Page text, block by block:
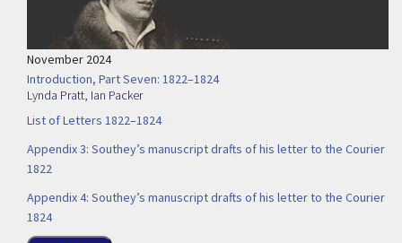
November 2024
Introduction, Part Seven: 1822–1824
Lynda Pratt, Ian Packer
List of Letters 1822–1824
Appendix 3: Southey’s manuscript drafts of his letter to the Courier
1822
Appendix 4: Southey’s manuscript drafts of his letter to the Courier
1824